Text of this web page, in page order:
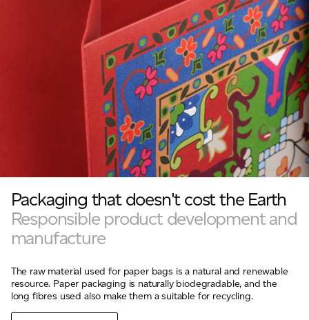
Packaging that doesn't cost the Earth
Responsible product development and
manufacture
The raw material used for paper bags is a natural and renewable
resource. Paper packaging is naturally biodegradable, and the
long fibres used also make them a suitable for recycling.